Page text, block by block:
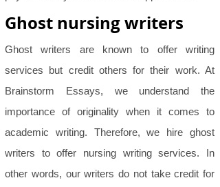
Ghost nursing writers
Ghost writers are known to offer writing
services but credit others for their work. At
Brainstorm Essays, we understand the
importance of originality when it comes to
academic writing. Therefore, we hire ghost
writers to offer nursing writing services. In
other words, our writers do not take credit for